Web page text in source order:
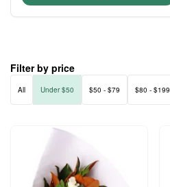
Filter by price
All Under $50 $50 - $79 $80 - $199